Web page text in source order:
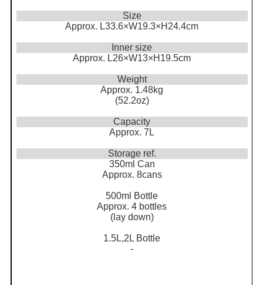
Size
Approx. L33.6×W19.3×H24.4cm
Inner size
Approx. L26×W13×H19.5cm
Weight
Approx. 1.48kg
(52.2oz)
Capacity
Approx. 7L
Storage ref.
350ml Can
Approx. 8cans
500ml Bottle
Approx. 4 bottles
(lay down)
1.5L,2L Bottle
-